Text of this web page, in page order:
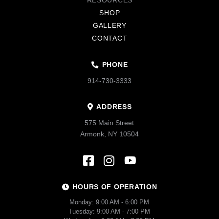
SHOP
GALLERY
CONTACT
PHONE
914-730-3333
ADDRESS
575 Main Street
Armonk, NY 10504
HOURS OF OPERATION
Monday: 9:00 AM - 6:00 PM
Tuesday: 9:00 AM - 7:00 PM